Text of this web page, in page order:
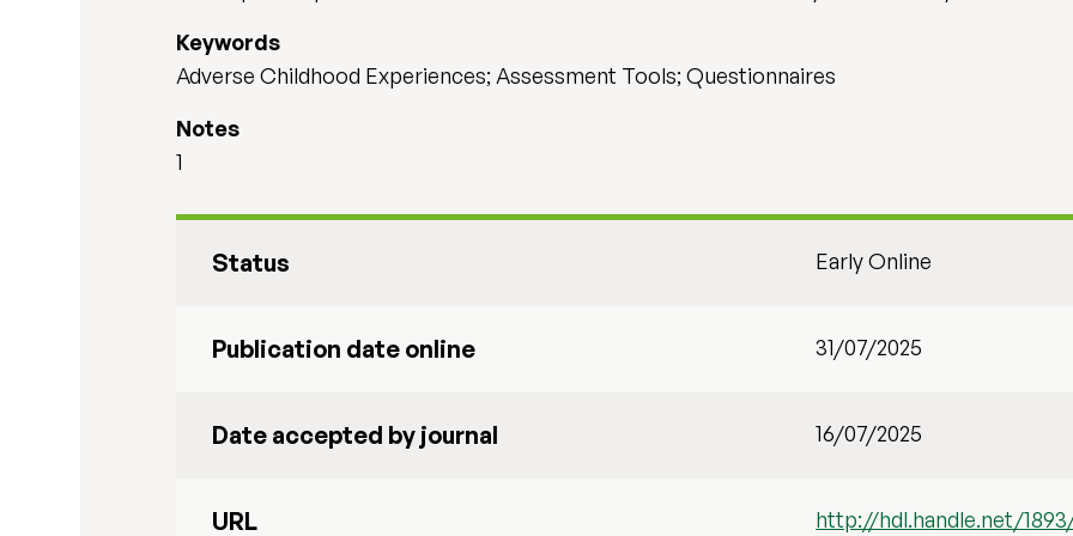
Keywords
Adverse Childhood Experiences; Assessment Tools; Questionnaires
Notes
1
Status Early Online
Publication date online 31/07/2025
Date accepted by journal 16/07/2025
URL http://hdl.handle.net/